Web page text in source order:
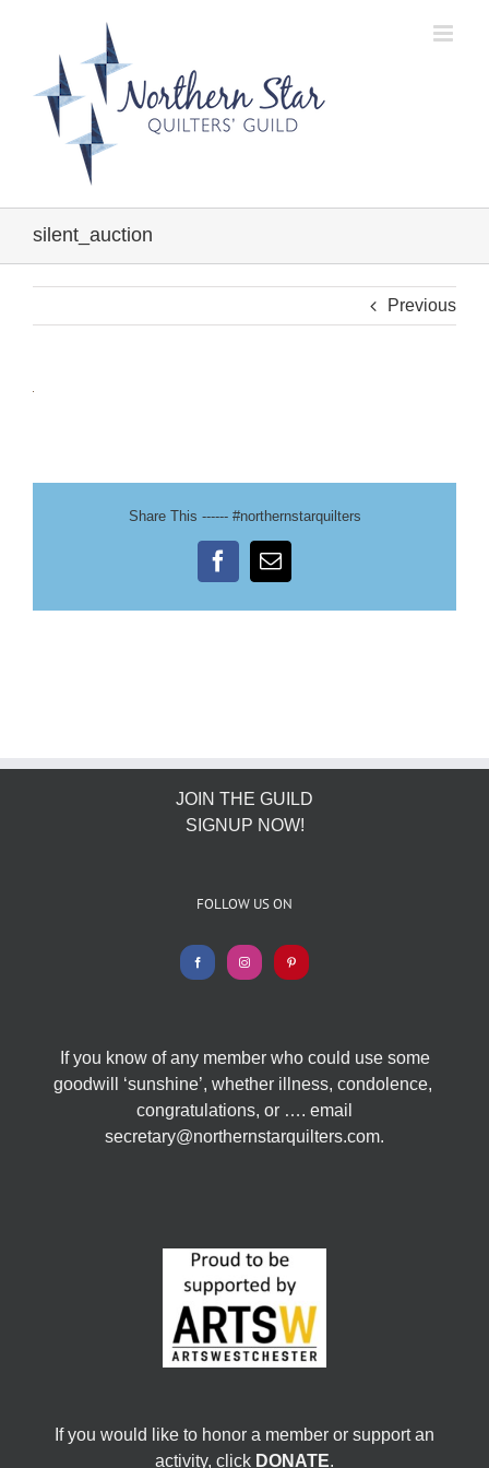
silent_auction
Previous
Share This ------ #northernstarquilters
FacebookEmail
JOIN THE GUILD
SIGNUP NOW!
FOLLOW US ON
If you know of any member who could use some
goodwill ‘sunshine’, whether illness, condolence,
congratulations, or …. email
secretary@northernstarquilters.com.
If you would like to honor a member or support an
activity, click DONATE.